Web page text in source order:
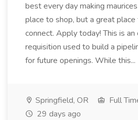
best every day making
place to shop, but a great
connect. Apply today! This is an
requisition used to build a
for future openings. While this...
Springfield, OR
Full
29 days ago